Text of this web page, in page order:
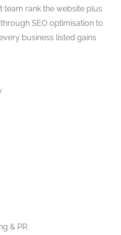
team rank the website plus
SEO optimisation to
business listed gains
& PR